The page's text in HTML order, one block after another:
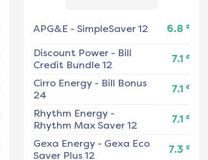
APG&E - SimpleSaver 12 6.8 ¢
Discount Power- Bill
Credit Bundle 12
7.1 ¢
Cirro Energy- Bill Bonus
24
7.1 ¢
Rhythm Energy-
Rhythm Max Saver 12
7.1 ¢
Gexa Energy- Gexa Eco
Saver Plus 12
7.3 ¢